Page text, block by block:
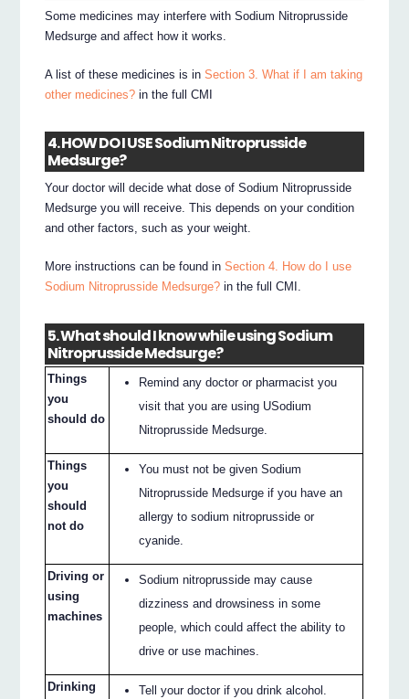
Some medicines may interfere with Sodium Nitroprusside
Medsurge and affect how it works.
A list of these medicines is inSection 3. What if I am taking
other medicines? in the full CMI
4. HOW DO I USE Sodium Nitroprusside
Medsurge?
Your doctor will decide what dose of Sodium Nitroprusside
Medsurge you will receive. This depends on your condition
and other factors, such as your weight.
More instructions can be found inSection 4. How do I use
Sodium Nitroprusside Medsurge? in the full CMI.
5. What should I know while using Sodium
Nitroprusside Medsurge?
Things
you
should do
Remind any doctor or pharmacist you
visit that you are using USodium
Nitroprusside Medsurge.
Things
you
should
not do
You must not be given Sodium
Nitroprusside Medsurge if you have an
allergy to sodium nitroprusside or
cyanide.
Driving or
using
machines
Sodium nitroprusside may cause
dizziness and drowsiness in some
people, which could affect the ability to
drive or use machines.
Drinking
Tell your doctor if you drink alcohol.